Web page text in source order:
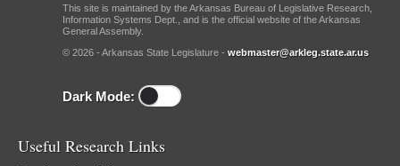
This site is maintained by the Arkansas Bureau of Legislative Research,
Information Systems Dept., and is the official website of the Arkansas
General Assembly.
© 2026 - Arkansas State Legislature - webmaster@arkleg.state.ar.us
Dark Mode:
Useful Research Links